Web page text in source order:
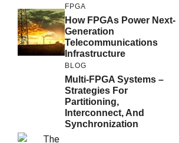
FPGA
How FPGAs Power Next-
Generation
Telecommunications
Infrastructure
BLOG
Multi-FPGA Systems –
Strategies For
Partitioning,
Interconnect, And
Synchronization